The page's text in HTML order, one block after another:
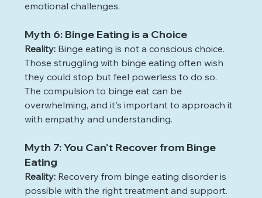
emotional challenges.
Myth 6: Binge Eating is a Choice
Reality: Binge eating is not a conscious choice.
Those struggling with binge eating often wish
they could stop but feel powerless to do so.
The compulsion to binge eat can be
overwhelming, and it's important to approach it
with empathy and understanding.
Myth 7: You Can't Recover from Binge
Eating
Reality: Recovery from binge eating disorder is
possible with the right treatment and support.